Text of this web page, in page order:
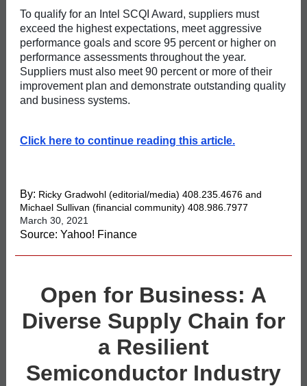
To qualify for an Intel SCQI Award, suppliers must
exceed the highest expectations, meet aggressive
performance goals and score 95 percent or higher on
performance assessments throughout the year.
Suppliers must also meet 90 percent or more of their
improvement plan and demonstrate outstanding quality
and business systems.
Click here to continue reading this article.
By: Ricky Gradwohl (editorial/media) 408.235.4676 and
Michael Sullivan (financial community) 408.986.7977
March 30, 2021
Source: Yahoo! Finance
Open for Business: A
Diverse Supply Chain for
a Resilient
Semiconductor Industry